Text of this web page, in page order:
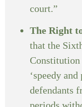
court.”
The Right
that the
Constitution
‘speedy
defendants